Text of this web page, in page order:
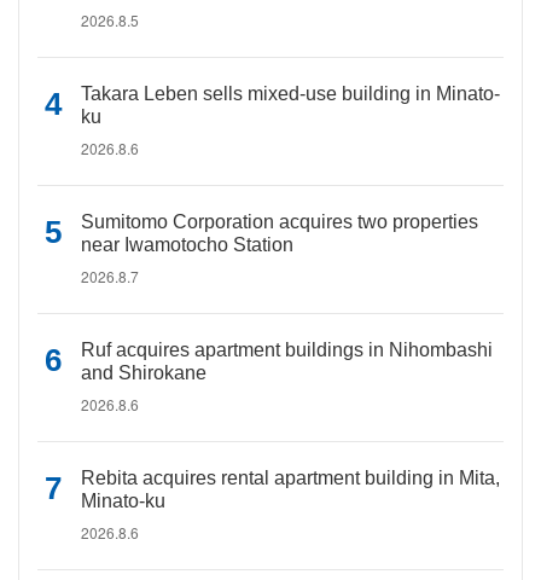
2026.8.5
Takara Leben sells mixed-use building in Minato-
ku
2026.8.6
Sumitomo Corporation acquires two properties
near Iwamotocho Station
2026.8.7
Ruf acquires apartment buildings in Nihombashi
and Shirokane
2026.8.6
Rebita acquires rental apartment building in Mita,
Minato-ku
2026.8.6